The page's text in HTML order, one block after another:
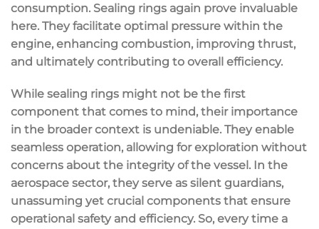
consumption. Sealing rings again prove invaluable
here. They facilitate optimal pressure within the
engine, enhancing combustion, improving thrust,
and ultimately contributing to overall efficiency.
While sealing rings might not be the first
component that comes to mind, their importance
in the broader context is undeniable. They enable
seamless operation, allowing for exploration without
concerns about the integrity of the vessel. In the
aerospace sector, they serve as silent guardians,
unassuming yet crucial components that ensure
operational safety and efficiency. So, every time a